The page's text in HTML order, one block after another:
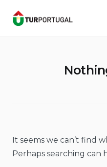
TurPortugal
It seems we can’t find
Perhaps searching can